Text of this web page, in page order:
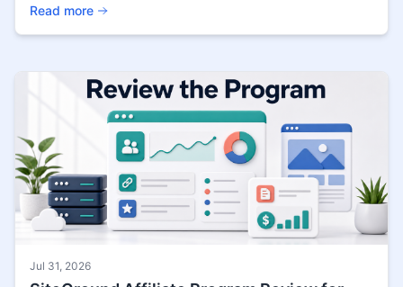
Read more
Jul 31, 2026